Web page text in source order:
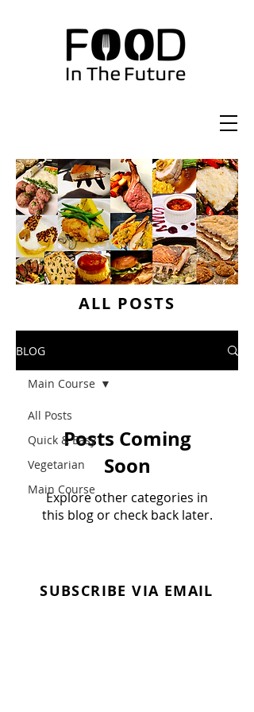
BLOG
All Posts
Quick & Easy
Vegetarian
Main Course
Main Course
Posts Coming
Soon
Explore other categories in
this blog or check back later.
ALL POSTS
SUBSCRIBE VIA EMAIL